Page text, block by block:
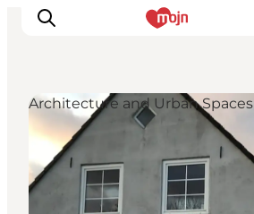
Experiences
Cities & Areas
What's On
Architecture and Urban Spaces